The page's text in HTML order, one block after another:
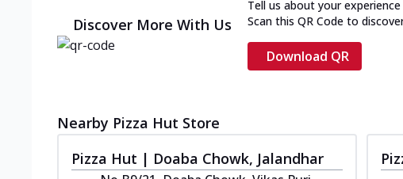
Discover More With Us
Tell us about your experience
Scan this QR Code to
Download QR
Nearby Pizza Hut Store
Pizza Hut | Doaba Chowk, Jalandhar